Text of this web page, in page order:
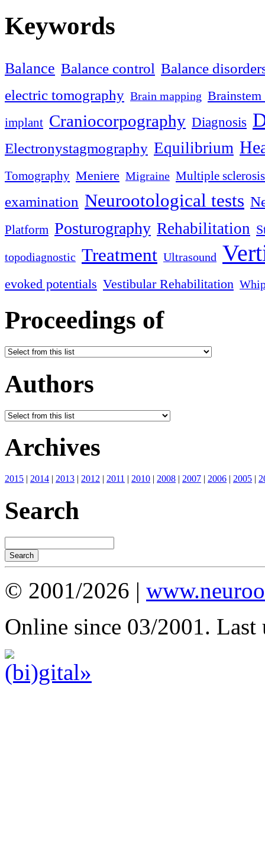
Keywords
Balance Balance control Balance
electric tomography Brain mapping
implant Craniocorpography Diagnosis
Electronystagmography Equilibrium
Tomography Meniere Migraine Multiple sclerosis
examination Neurootological tests
Platform Posturography Rehabilitation
topodiagnostic Treatment Ultrasound
evoked potentials Vestibular Rehabilitation
Proceedings of
Authors
Archives
2015 | 2014 | 2013 | 2012 | 2011 | 2010 | 2008 | 2007 | 2006 | 2005 |
Search
© 2001/2026 |
Online since 03/2001. Last